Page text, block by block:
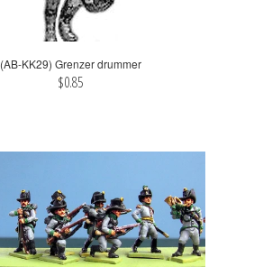
(AB-KK29) Grenzer drummer
$0.85